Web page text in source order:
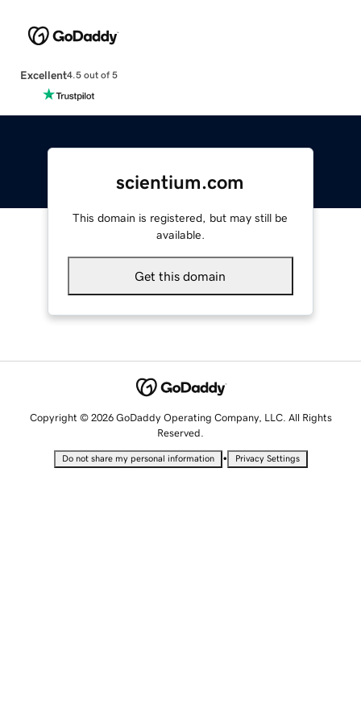
Excellent4.5 out of 5
scientium.com
This domain is registered, but may still be
available.
Get this domain
Copyright © 2026 GoDaddy Operating Company, LLC. All Rights
Reserved.
Do not share my personal information • Privacy Settings